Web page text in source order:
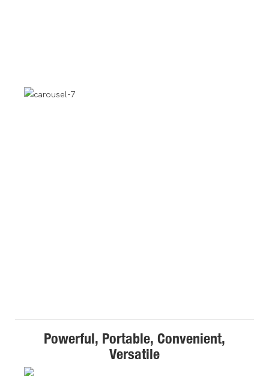
Powerful, Portable, Convenient,
Versatile